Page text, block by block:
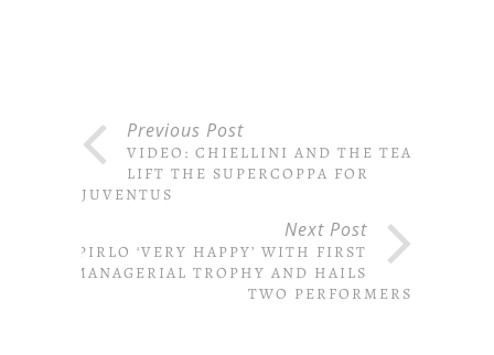
Previous Post
VIDEO: CHIELLINI AND THE TEAM
LIFT THE SUPERCOPPA FOR
JUVENTUS
Next Post
PIRLO ‘VERY HAPPY’ WITH FIRST
MANAGERIAL TROPHY AND HAILS
TWO PERFORMERS